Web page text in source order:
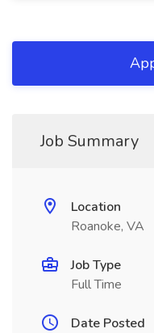
Job Summary
Location
Roanoke, VA
Job Type
Full Time
Date Posted